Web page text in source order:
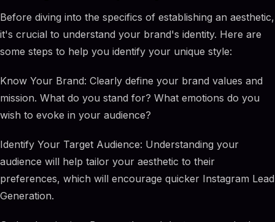
Before diving into the specifics of establishing an aesthetic,
it's crucial to understand your brand's identity. Here are
some steps to help you identify your unique style:
Know Your Brand: Clearly define your brand values and
mission. What do you stand for? What emotions do you
wish to evoke in your audience?
Identify Your Target Audience: Understanding your
audience will help tailor your aesthetic to their
preferences, which will encourage quicker Instagram Lead
Generation.